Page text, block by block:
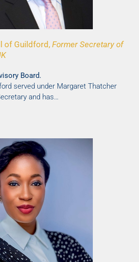
of Guildford,Former Secretary of
Board.
served under Margaret Thatcher
and has…